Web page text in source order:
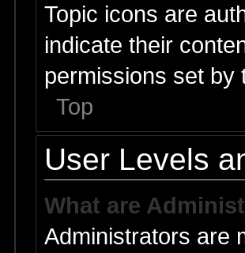
Topic icons are
indicate their
permissions set by
Top
User Levels
What are
Administrators are